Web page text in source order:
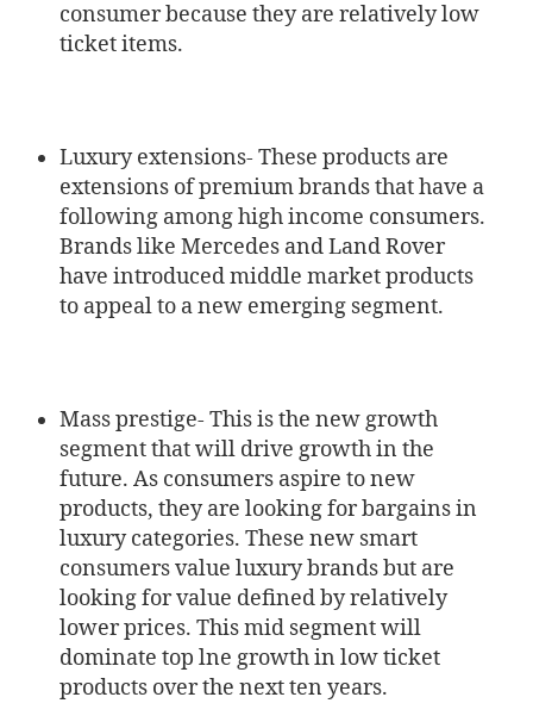
consumer because they are relatively low
ticket items.
Luxury extensions- These products are
extensions of premium brands that have a
following among high income consumers.
Brands like Mercedes and Land Rover
have introduced middle market products
to appeal to a new emerging segment.
Mass prestige- This is the new growth
segment that will drive growth in the
future. As consumers aspire to new
products, they are looking for bargains in
luxury categories. These new smart
consumers value luxury brands but are
looking for value defined by relatively
lower prices. This mid segment will
dominate top lne growth in low ticket
products over the next ten years.